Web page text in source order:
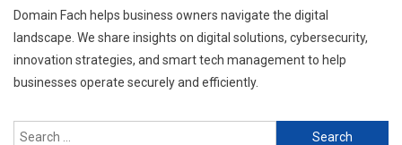
Domain Fach helps business owners navigate the digital
landscape. We share insights on digital solutions, cybersecurity,
innovation strategies, and smart tech management to help
businesses operate securely and efficiently.
Search